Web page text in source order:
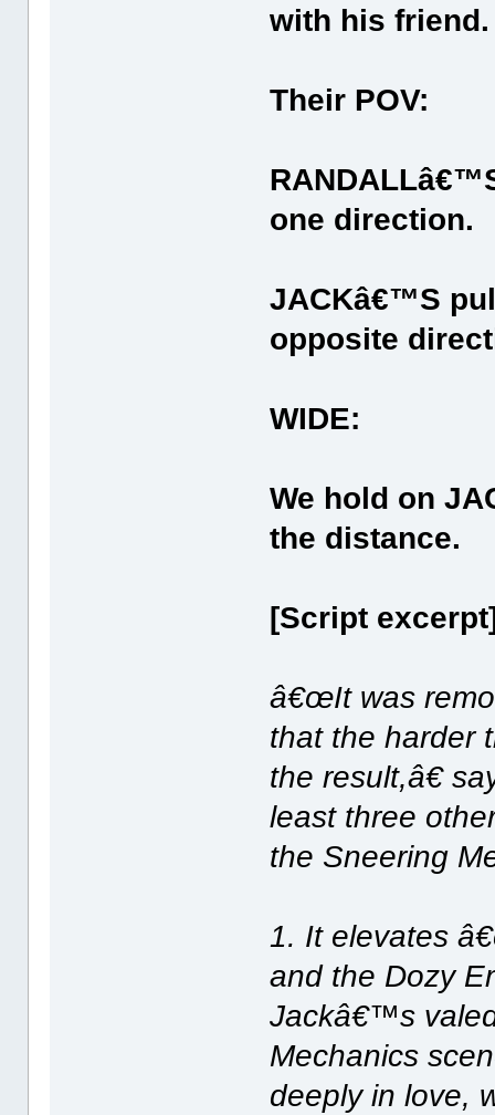
with his friend.
Their POV:
one direction.
JACKâ€™S
opposite
WIDE:
We hold on
the distance.
[Script
â€œIt was
that the harder
the result,â€
least three
the Sneering
1. It elevates
and the Dozy
Jackâ€™s
Mechanics
deeply in love,